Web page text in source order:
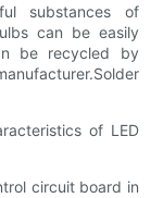
substances of
can be easily
be recycled by
circuit board in